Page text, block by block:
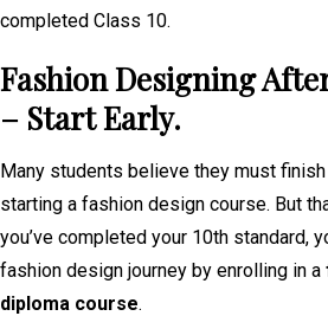
completed Class 10.
Fashion Designing
– Start Early.
Many students believe they must
starting a fashion design course. But
you’ve completed your 10th standard,
fashion design journey by enrolling in a
diploma course.